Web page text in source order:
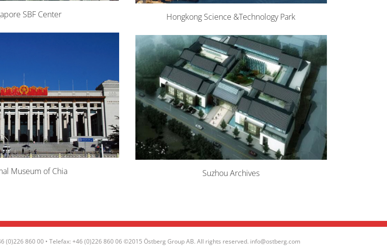
SBF Center
Museum of Chia
Hongkong Science &Technology Park
Suzhou Archives
(0)226 860 00 • Telefax: +46 (0)226 860 06 ©2015 Östberg Group AB. All rights reserved. info@ostberg.com